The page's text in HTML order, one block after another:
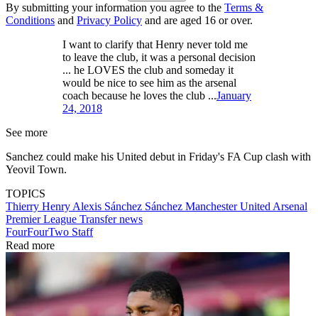
By submitting your information you agree to the Terms &
Conditions and Privacy Policy and are aged 16 or over.
I want to clarify that Henry never told me
to leave the club, it was a personal decision
... he LOVES the club and someday it
would be nice to see him as the arsenal
coach because he loves the club ...January
24, 2018
See more
Sanchez could make his United debut in Friday's FA Cup clash with
Yeovil Town.
TOPICS
Thierry Henry Alexis Sánchez Sánchez Manchester United Arsenal
Premier League Transfer news
FourFourTwo Staff
Read more